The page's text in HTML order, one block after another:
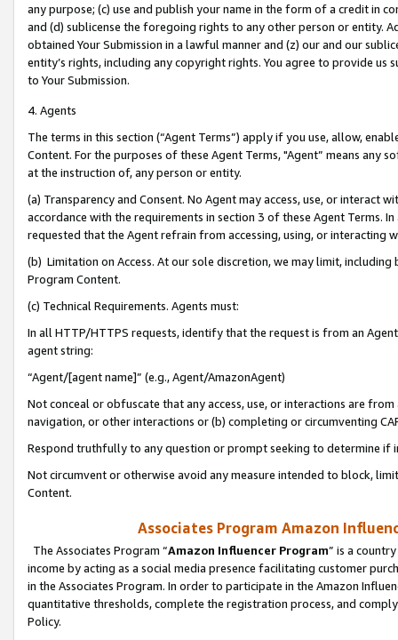
any purpose; (c) use and publish your name in the form of a credit in
and (d) sublicense the foregoing rights to any other person or entity.
obtained Your Submission in a lawful manner and (z) our and our
entity’s rights, including any copyright rights. You agree to provide us
to Your Submission.
4. Agents
The terms in this section (“Agent Terms”) apply if you use, allow,
Content. For the purposes of these Agent Terms, "Agent” means
at the instruction of, any person or entity.
(a) Transparency and Consent. No Agent may access, use, or
accordance with the requirements in section 3 of these Agent Terms.
requested that the Agent refrain from accessing, using, or interacting
(b) Limitation on Access. At our sole discretion, we may limit,
Program Content.
(c) Technical Requirements. Agents must:
In all HTTP/HTTPS requests, identify that the request is from an
agent string:
“Agent/[agent name]” (e.g., Agent/AmazonAgent)
Not conceal or obfuscate that any access, use, or interactions are
navigation, or other interactions or (b) completing or circumventing
Respond truthfully to any question or prompt seeking to determine if
Not circumvent or otherwise avoid any measure intended to block,
Content.
Associates Program Amazon
The Associates Program “Amazon Influencer Program” is a
income by acting as a social media presence facilitating customer
in the Associates Program. In order to participate in the Amazon
quantitative thresholds, complete the registration process, and
Policy.